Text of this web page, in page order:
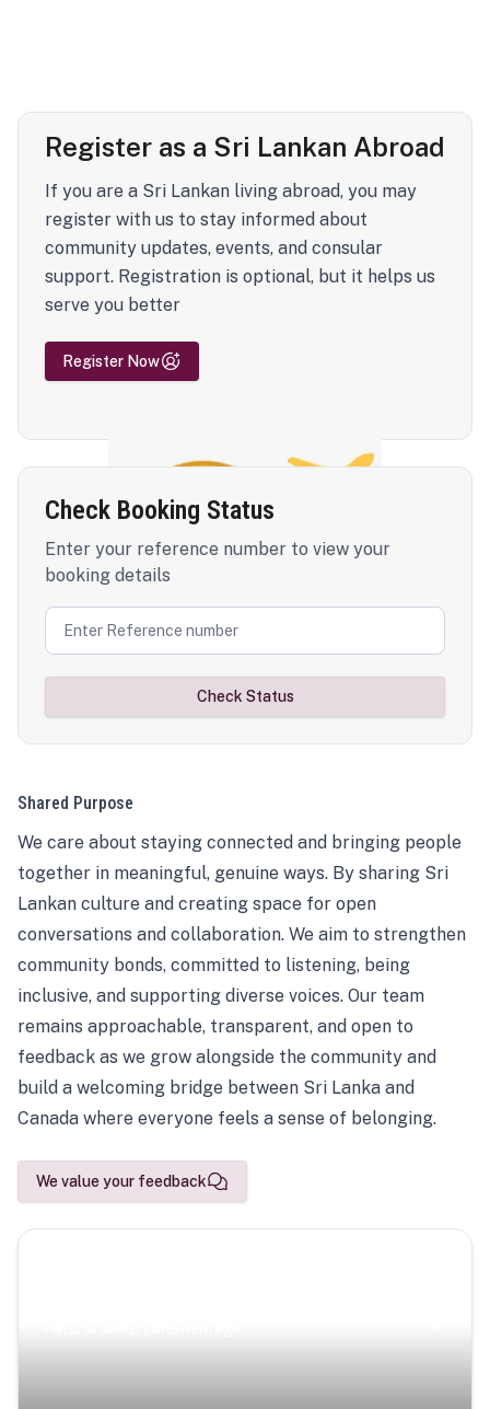
Register as a Sri Lankan Abroad
If you are a Sri Lankan living abroad, you may
register with us to stay informed about
community updates, events, and consular
support. Registration is optional, but it helps us
serve you better
Register Now
Check Booking Status
Enter your reference number to view your
booking details
Check Status
Shared Purpose
We care about staying connected and bringing people
together in meaningful, genuine ways. By sharing Sri
Lankan culture and creating space for open
conversations and collaboration. We aim to strengthen
community bonds, committed to listening, being
inclusive, and supporting diverse voices. Our team
remains approachable, transparent, and open to
feedback as we grow alongside the community and
build a welcoming bridge between Sri Lanka and
Canada where everyone feels a sense of belonging.
We value your feedback